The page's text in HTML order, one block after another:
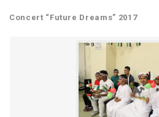
Concert “Future Dreams” 2017